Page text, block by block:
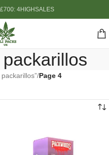
4HIGHSALES
/Page 4